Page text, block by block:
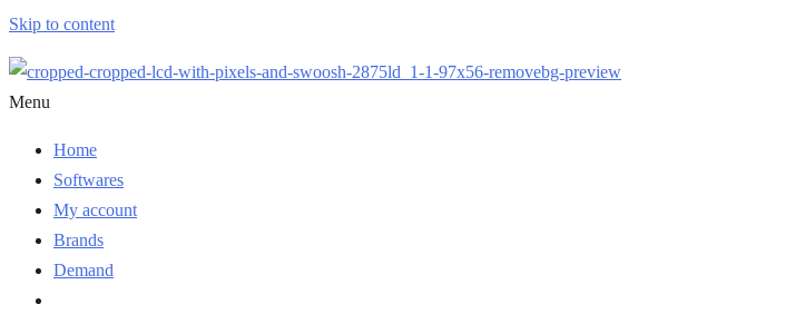
Skip to content
Menu
Home
Softwares
My account
Brands
Demand